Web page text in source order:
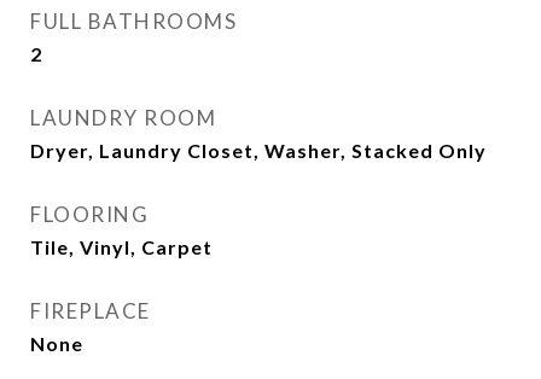
FULL BATHROOMS
2
LAUNDRY ROOM
Dryer, Laundry Closet, Washer, Stacked Only
FLOORING
Tile, Vinyl, Carpet
FIREPLACE
None